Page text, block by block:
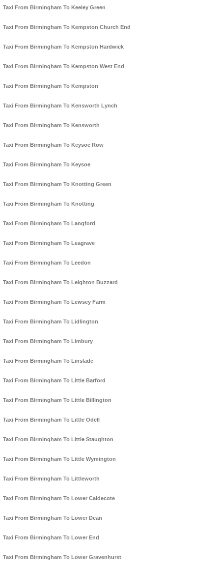
Taxi From Birmingham To Keeley Green
Taxi From Birmingham To Kempston Church End
Taxi From Birmingham To Kempston Hardwick
Taxi From Birmingham To Kempston West End
Taxi From Birmingham To Kempston
Taxi From Birmingham To Kensworth Lynch
Taxi From Birmingham To Kensworth
Taxi From Birmingham To Keysoe Row
Taxi From Birmingham To Keysoe
Taxi From Birmingham To Knotting Green
Taxi From Birmingham To Knotting
Taxi From Birmingham To Langford
Taxi From Birmingham To Leagrave
Taxi From Birmingham To Leedon
Taxi From Birmingham To Leighton Buzzard
Taxi From Birmingham To Lewsey Farm
Taxi From Birmingham To Lidlington
Taxi From Birmingham To Limbury
Taxi From Birmingham To Linslade
Taxi From Birmingham To Little Barford
Taxi From Birmingham To Little Billington
Taxi From Birmingham To Little Odell
Taxi From Birmingham To Little Staughton
Taxi From Birmingham To Little Wymington
Taxi From Birmingham To Littleworth
Taxi From Birmingham To Lower Caldecote
Taxi From Birmingham To Lower Dean
Taxi From Birmingham To Lower End
Taxi From Birmingham To Lower Gravenhurst